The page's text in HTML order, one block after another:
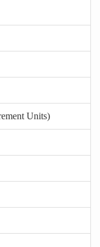
Units)